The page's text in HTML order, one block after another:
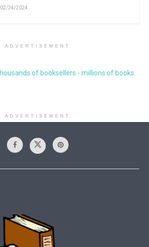
02/24/2024
ADVERTISEMENT
ADVERTISEMENT